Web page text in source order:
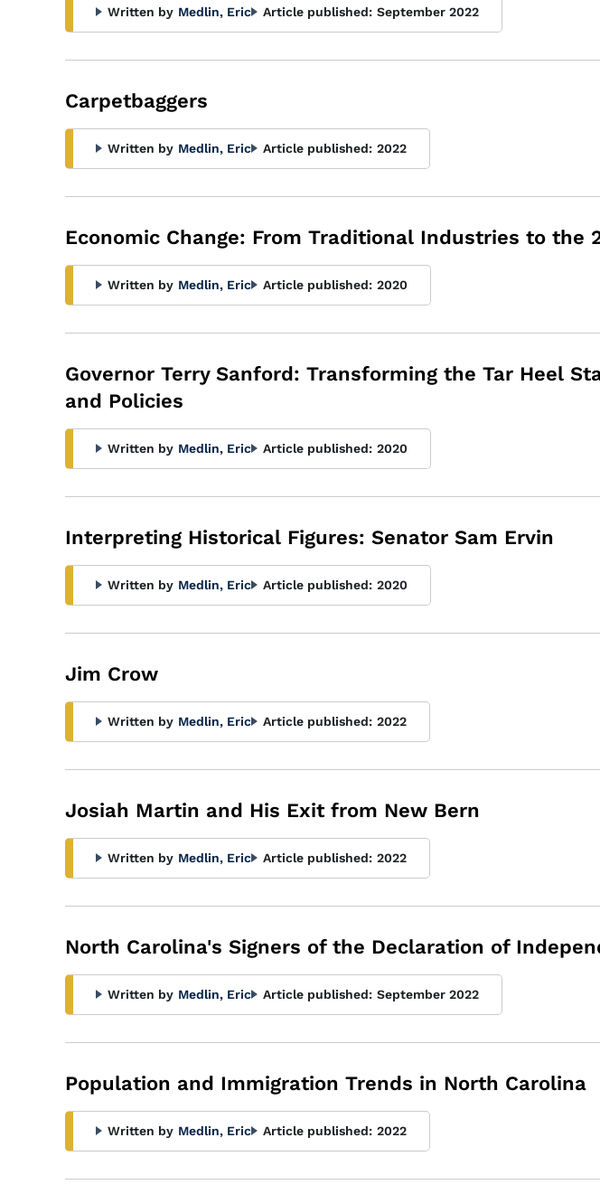
Written by Medlin, Eric Article published: September 2022
Carpetbaggers
Written by Medlin, Eric Article published: 2022
Economic Change: From Traditional Industries to the
Written by Medlin, Eric Article published: 2020
Governor Terry Sanford: Transforming the Tar Heel
and Policies
Written by Medlin, Eric Article published: 2020
Interpreting Historical Figures: Senator Sam Ervin
Written by Medlin, Eric Article published: 2020
Jim Crow
Written by Medlin, Eric Article published: 2022
Josiah Martin and His Exit from New Bern
Written by Medlin, Eric Article published: 2022
North Carolina's Signers of the Declaration of
Written by Medlin, Eric Article published: September 2022
Population and Immigration Trends in North Carolina
Written by Medlin, Eric Article published: 2022